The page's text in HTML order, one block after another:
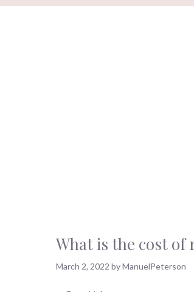
Skip
What is the cost
March 2, 2022 byManuelPeterson